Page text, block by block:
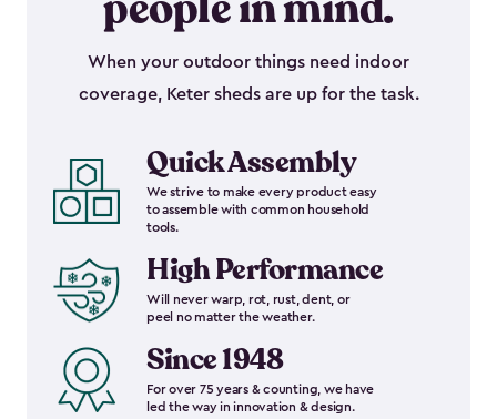
When your outdoor things need indoor
coverage, Keter sheds are up for the task.
Quick Assembly
We strive to make every product easy
to assemble with common household
tools.
High Performance
Will never warp, rot, rust, dent, or
peel no matter the weather.
Since 1948
For over 75 years & counting, we have
led the way in innovation & design.